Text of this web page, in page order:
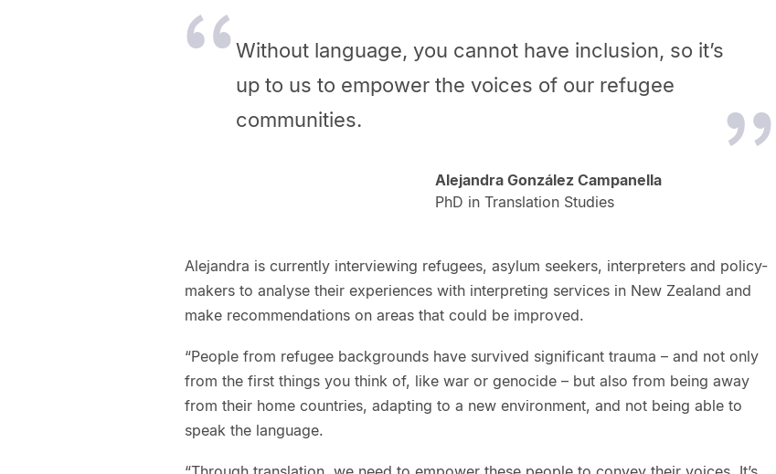
Without language, you cannot have inclusion, so it’s
up to us to empower the voices of our refugee
communities.
Alejandra González Campanella
PhD in Translation Studies
Alejandra is currently interviewing refugees, asylum seekers, interpreters and policy-
makers to analyse their experiences with interpreting services in New Zealand and
make recommendations on areas that could be improved.
“People from refugee backgrounds have survived significant trauma – and not only
from the first things you think of, like war or genocide – but also from being away
from their home countries, adapting to a new environment, and not being able to
speak the language.